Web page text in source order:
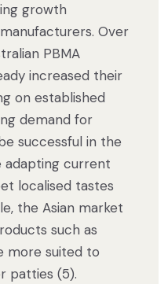
growth
Over
PBMA
increased their
on established
demand for
successful in the
adapting current
localised tastes
the Asian market
such as
more suited to
patties (5).